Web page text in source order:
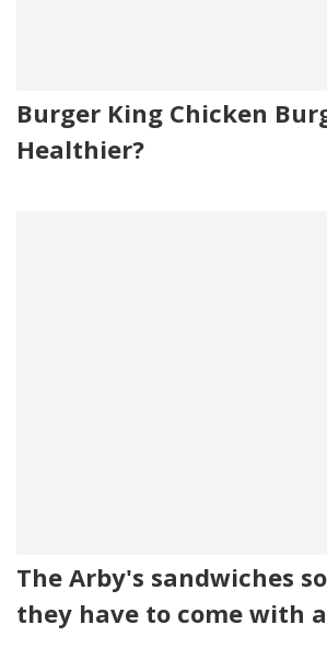
Burger King Chicken
Healthier?
The Arby's sandwiches
they have to come with